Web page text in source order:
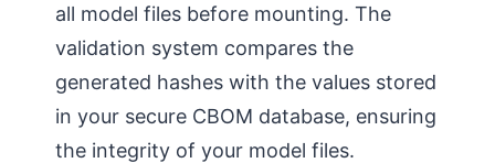
all model files before mounting. The
validation system compares the
generated hashes with the values stored
in your secure CBOM database, ensuring
the integrity of your model files.